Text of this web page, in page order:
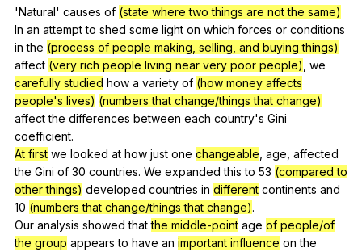
'Natural' causes of (state where two things are not the same)
In an attempt to shed some light on which forces or conditions
in the (process of people making, selling, and buying things)
affect (very rich people living near very poor people) we
carefully studied how a variety of (how money affects
people's lives) (numbers that change/things that change)
affect the differences between each country's Gini
coefficient.
At first we looked at how just one changeable age affected
the Gini of 30 countries. We expanded this to 53 (compared to
other things) developed countries in different continents and
10 (numbers that change/things that change).
Our analysis showed that the middle-point age of people/of
the group appears to have an important influence on the